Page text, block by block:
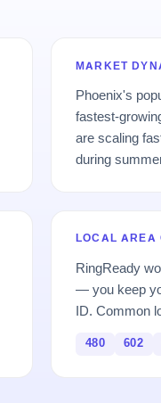
MARKET
Phoenix's
fastest-
are scaling
during
LOCAL AREA
RingReady
— you keep
ID. Common
480 602